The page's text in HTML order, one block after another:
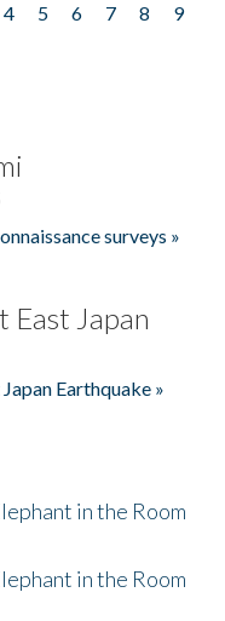
4 5 6 7 8
9
surveys »
East Japan
Earthquake »
in the Room
in the Room